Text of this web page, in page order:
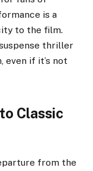
is a
to the film.
thriller
even if it’s not
Classic
from the